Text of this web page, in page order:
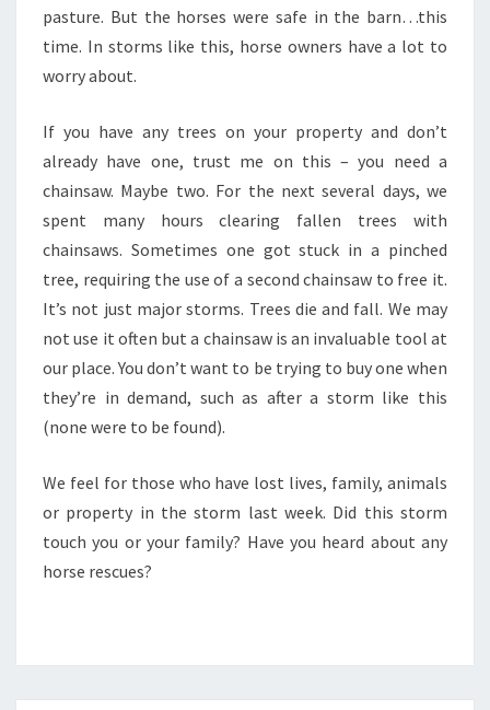
pasture. But the horses were safe in the barn…this
time. In storms like this, horse owners have a lot to
worry about.
If you have any trees on your property and don’t
already have one, trust me on this – you need a
chainsaw. Maybe two. For the next several days, we
spent many hours clearing fallen trees with
chainsaws. Sometimes one got stuck in a pinched
tree, requiring the use of a second chainsaw to free it.
It’s not just major storms. Trees die and fall. We may
not use it often but a chainsaw is an invaluable tool at
our place. You don’t want to be trying to buy one when
they’re in demand, such as after a storm like this
(none were to be found).
We feel for those who have lost lives, family, animals
or property in the storm last week. Did this storm
touch you or your family? Have you heard about any
horse rescues?